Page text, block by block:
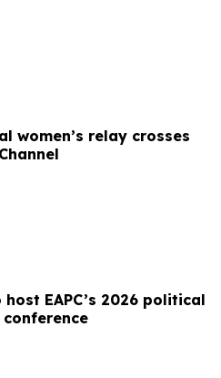
women’s relay crosses
EAPC’s 2026 political